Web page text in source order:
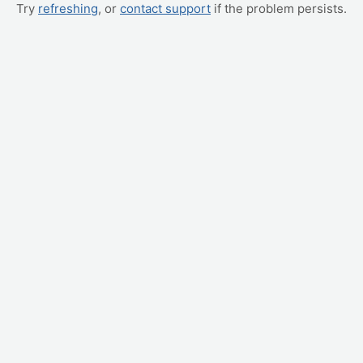
Try refreshing, or contact support if the problem persists.